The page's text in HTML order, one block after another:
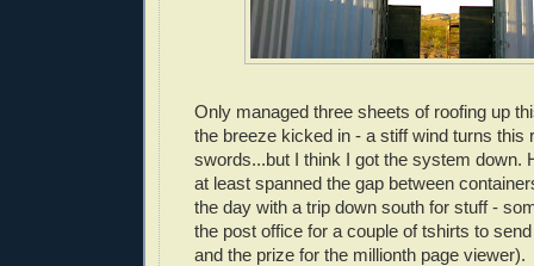
Only managed three sheets of roofing up
the breeze kicked in - a stiff wind turns this
swords...but I think I got the system down.
at least spanned the gap between
the day with a trip down south for stuff -
the post office for a couple of tshirts to
and the prize for the millionth page